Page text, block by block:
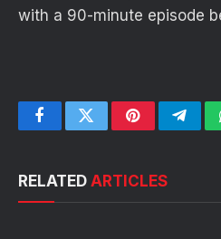
with a 90-minute episode
FacebookTwitterPinterest
RELATED ARTICLES